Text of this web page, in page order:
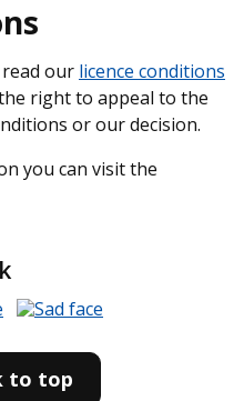
our licence conditions
right to appeal to the
or our decision.
you can visit the
to top